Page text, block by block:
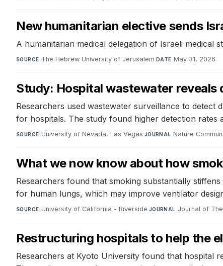
New humanitarian elective sends
A humanitarian medical delegation of Israeli medical
SOURCE The Hebrew University of Jerusalem·DATE May 31, 2026
Study: Hospital wastewater
Researchers used wastewater surveillance to
for hospitals. The study found higher detection
SOURCE University of Nevada, Las Vegas·JOURNAL Nature
What we now know about how
Researchers found that smoking substantially
for human lungs, which may improve ventilator
SOURCE University of California - Riverside·JOURNAL Journal of
Restructuring hospitals to help the
Researchers at Kyoto University found that hospital